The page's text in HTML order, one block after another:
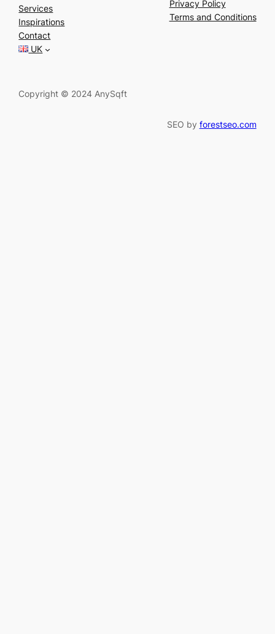
a
r
c
h
Services
Inspirations
Contact
UK
Privacy Policy
Terms and Conditions
Copyright © 2024 AnySqft
SEO by forestseo.com